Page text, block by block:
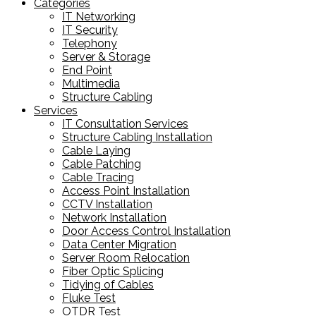
Categories
IT Networking
IT Security
Telephony
Server & Storage
End Point
Multimedia
Structure Cabling
Services
IT Consultation Services
Structure Cabling Installation
Cable Laying
Cable Patching
Cable Tracing
Access Point Installation
CCTV Installation
Network Installation
Door Access Control Installation
Data Center Migration
Server Room Relocation
Fiber Optic Splicing
Tidying of Cables
Fluke Test
OTDR Test